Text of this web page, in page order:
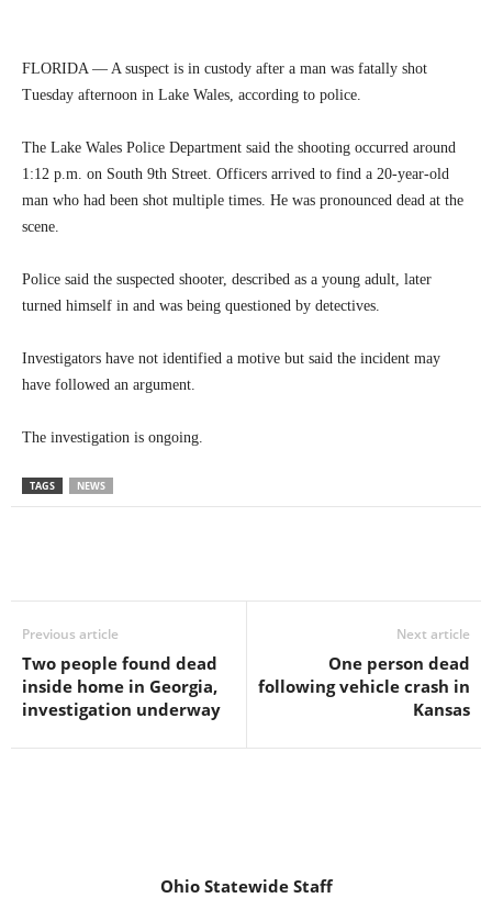
FLORIDA — A suspect is in custody after a man was fatally shot
Tuesday afternoon in Lake Wales, according to police.
The Lake Wales Police Department said the shooting occurred around
1:12 p.m. on South 9th Street. Officers arrived to find a 20-year-old
man who had been shot multiple times. He was pronounced dead at the
scene.
Police said the suspected shooter, described as a young adult, later
turned himself in and was being questioned by detectives.
Investigators have not identified a motive but said the incident may
have followed an argument.
The investigation is ongoing.
TAGS NEWS
Previous article
Two people found dead
inside home in Georgia,
investigation underway
Next article
One person dead
following vehicle crash in
Kansas
Ohio Statewide Staff